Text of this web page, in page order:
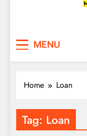
MENU
Home Loan
Tag: Loan